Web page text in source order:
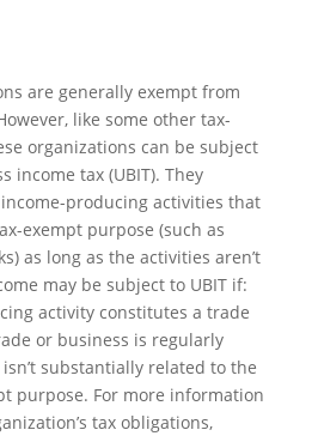
are generally exempt from
like some other tax-
organizations can be subject
income tax (UBIT). They
producing activities that
exempt purpose (such as
as long as the activities aren’t
may be subject to UBIT if:
activity constitutes a trade
or business is regularly
substantially related to the
purpose. For more information
tax obligations,